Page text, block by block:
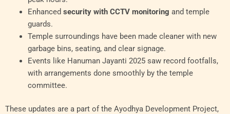
Enhanced security with CCTV monitoring and temple
guards.
Temple surroundings have been made cleaner with new
garbage bins, seating, and clear signage.
Events like Hanuman Jayanti 2025 saw record footfalls,
with arrangements done smoothly by the temple
committee.
These updates are a part of the Ayodhya Development Project,